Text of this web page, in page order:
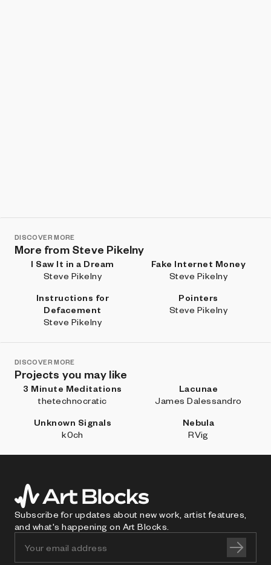
DISCOVER MORE
More from Steve Pikelny
I Saw It in a Dream
Steve Pikelny
Fake Internet Money
Steve Pikelny
Instructions for
Defacement
Steve Pikelny
Pointers
Steve Pikelny
DISCOVER MORE
Projects you may like
3 Minute Meditations
thetechnocratic
Lacunae
James Dalessandro
Unknown Signals
k0ch
Nebula
RVig
Subscribe for updates about new work, artist features,
and what's happening on Art Blocks.